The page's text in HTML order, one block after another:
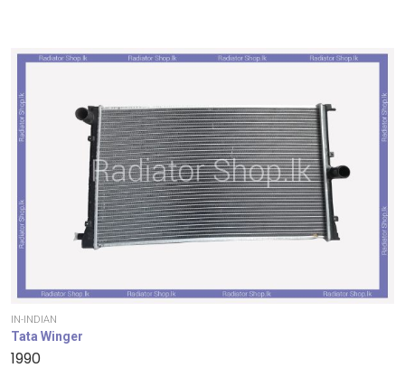
IN-INDIAN
Tata Winger
1990